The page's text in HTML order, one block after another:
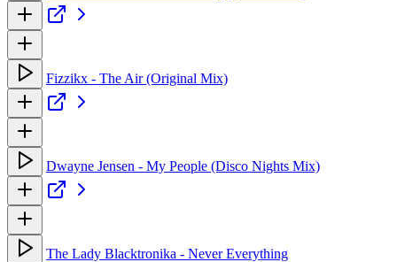
Fizzikx - The Air (Original Mix)
Dwayne Jensen - My People (Disco Nights Mix)
The Lady Blacktronika - Never Everything